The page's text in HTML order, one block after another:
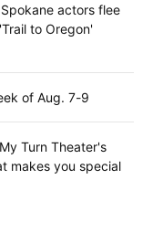
actors flee
to Oregon'
of Aug. 7-9
Turn Theater's
makes you special